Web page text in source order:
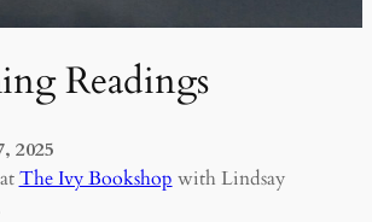
Readings
2025
The Ivy Bookshop with Lindsay